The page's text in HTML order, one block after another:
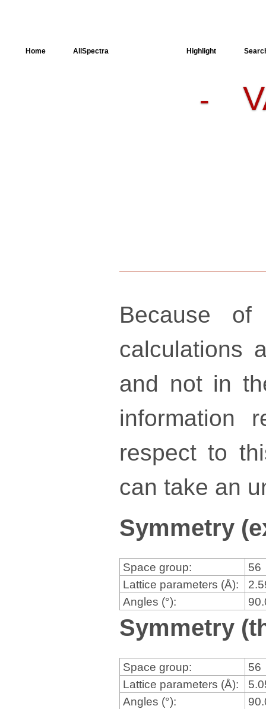
Home AllSpectra Highlight
-
Because
calculations
and not in
information
respect to
can take an
Symmetry
Space group:
56
Lattice parameters (Å):
Angles (°):
Symmetry
Space group:
56
Lattice parameters (Å):
Angles (°):